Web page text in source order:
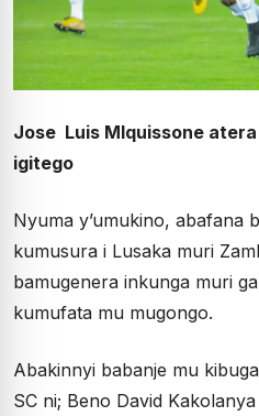
Jose Luis MIquissone
igitego
Nyuma y’umukino, abafana
kumusura i Lusaka muri
bamugenera inkunga muri
kumufata mu mugongo.
Abakinnyi babanje mu
SC ni; Beno David